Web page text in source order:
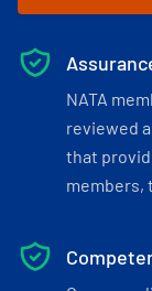
NATA
reviewed
that
members,